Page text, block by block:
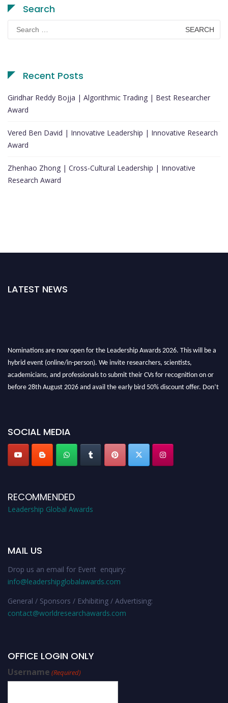
Search
for:
Recent Posts
Giridhar Reddy Bojja | Algorithmic Trading | Best Researcher
Award
Vered Ben David | Innovative Leadership | Innovative Research
Award
Zhenhao Zhong | Cross-Cultural Leadership | Innovative
Research Award
LATEST NEWS
Nominations are now open for the Leadership Awards 2026. This will be a
hybrid event (online/in-person). We invite researchers, scientists,
academicians, and professionals to submit their CVs for recognition on or
before 28th August 2026 and avail the early bird 50% discount offer. Don’t
SOCIAL MEDIA
RECOMMENDED
Leadership Global Awards
MAIL US
Drop us an email for Event enquiry:
info@leadershipglobalawards.com
General / Sponsors / Exhibiting / Advertising:
contact@worldresearchawards.com
OFFICE LOGIN ONLY
Username (Required)